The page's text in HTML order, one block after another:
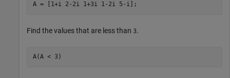
A = [1+i 2-2i 1+3i 1-2i 5-i];
Find the values that are less than 3.
A(A < 3)